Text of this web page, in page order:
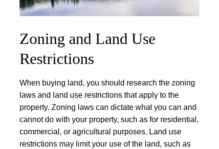
Zoning and Land Use
Restrictions
When buying land, you should research the zoning
laws and land use restrictions that apply to the
property. Zoning laws can dictate what you can and
cannot do with your property, such as for residential,
commercial, or agricultural purposes. Land use
restrictions may limit your use of the land, such as